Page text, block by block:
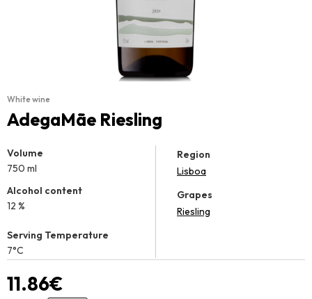
White wine
AdegaMãe Riesling
Volume
750 ml
Alcohol content
12 %
Serving Temperature
7°C
Region
Lisboa
Grapes
Riesling
11.86€